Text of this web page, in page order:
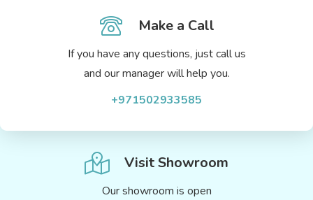
Make a Call
If you have any questions, just call us
and our manager will help you.
+971502933585
Visit Showroom
Our showroom is open